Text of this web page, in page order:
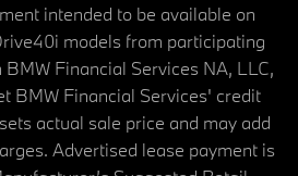
intended to be available on
models from participating
Financial Services NA, LLC,
BMW Financial Services' credit
actual sale price and may add
Advertised lease payment is